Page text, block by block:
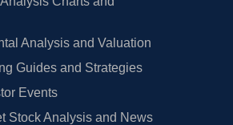
Analysis and Valuation
Guides and Strategies
Events
Stock Analysis and News